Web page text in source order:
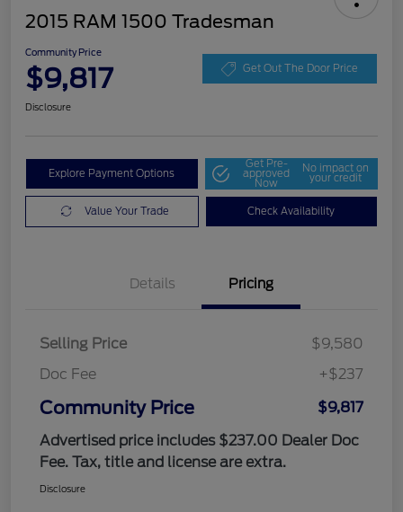
2015 RAM 1500 Tradesman
Community Price
$9,817 Get Out The Door Price
Disclosure
Explore Payment Options
Get Pre-
approved
Now
No impact on
your credit
Value Your Trade Check Availability
Details Pricing
Selling Price
$9,580
Doc Fee
+$237
Community Price
$9,817
Advertised price includes $237.00 Dealer Doc
Fee. Tax, title and license are extra.
Disclosure